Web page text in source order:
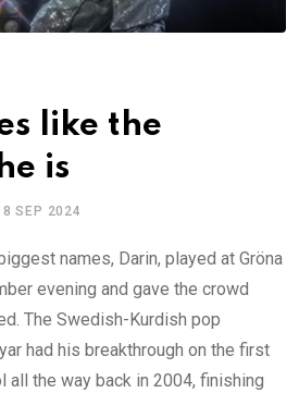
like the
is
8 SEP 2024
names, Darin, played at Gröna
evening and gave the crowd
The Swedish-Kurdish pop
had his breakthrough on the first
the way back in 2004, finishing